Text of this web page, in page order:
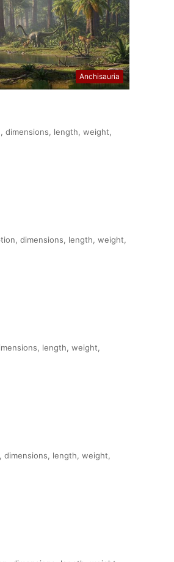
Anchisauria
dimensions, length, weight,
dimensions, length, weight,
length, weight,
dimensions, length, weight,